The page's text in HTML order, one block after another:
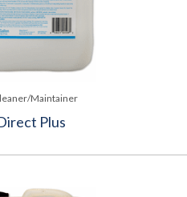
Maintainer
Plus